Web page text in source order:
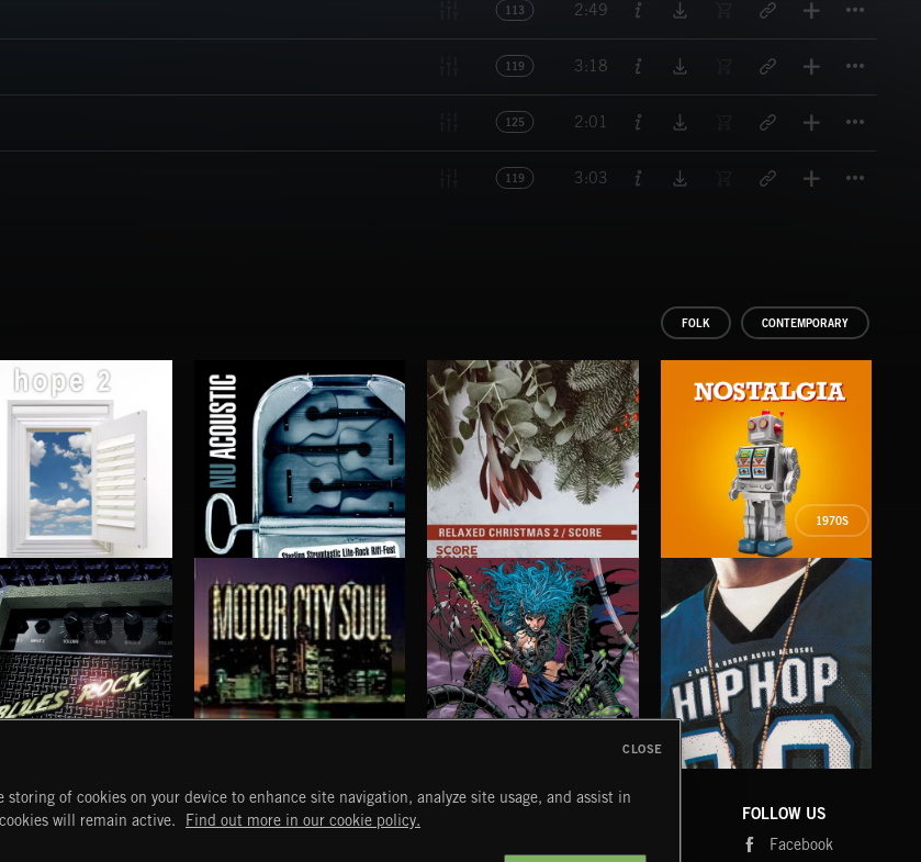
113 2:49
119 3:18
125 2:01
119 3:03
FOLK CONTEMPORARY
2 NU ACOUSTIC RELAXED CHRISTMAS 2 SCORE NOSTALGIA
1970S
ROCK MOTOR CITY SOUL CYBERFUNK
START DISCOVER MYTRAX FOLLOW US
Facebook
of cookies on your device to enhance site navigation, analyze site usage, and assist in
will remain active.
Find out more in our cookie policy.
CLOSE